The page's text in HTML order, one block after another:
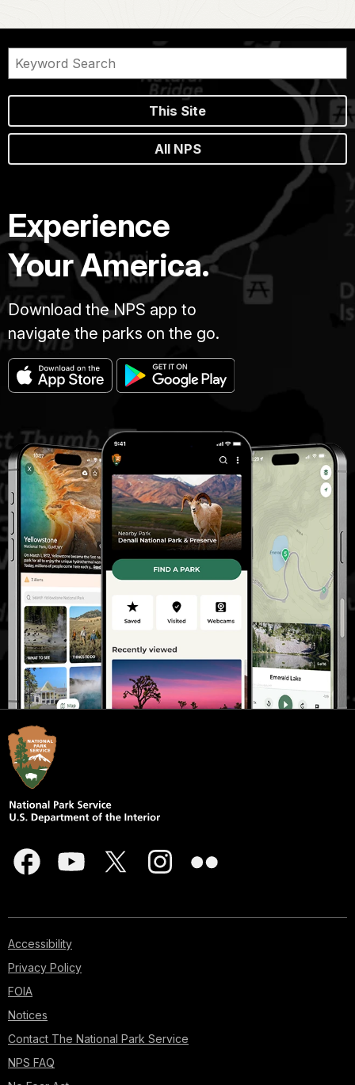
This Site
All NPS
Experience
Your America.
Download the NPS app to
navigate the parks on the go.
Accessibility
Privacy Policy
FOIA
Notices
Contact The National Park Service
NPS FAQ